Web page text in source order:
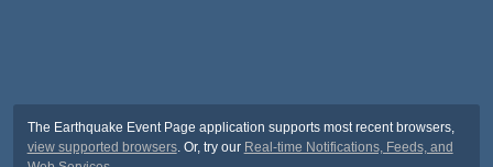
The Earthquake Event Page application supports most recent browsers,
view supported browsers. Or, try our Real-time Notifications, Feeds, and